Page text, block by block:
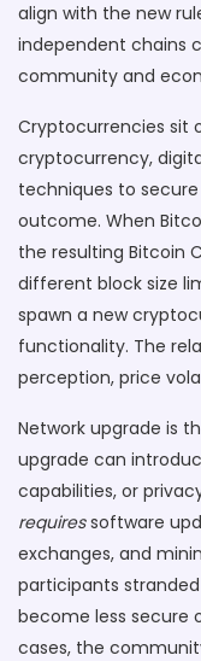
align with the new
independent chains
community and
Cryptocurrencies sit
cryptocurrency,
techniques to
outcome. When
the resulting Bitcoin
different block size
spawn a new
functionality. The
perception, price
Network upgrade is
upgrade can
capabilities, or
requiressoftware
exchanges, and
participants
become less secure
cases, the